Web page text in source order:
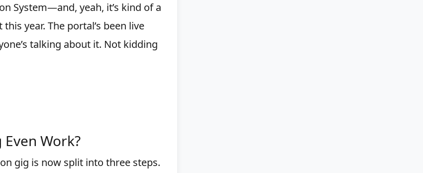
System—and, yeah, it’s kind of a
year. The portal’s been live
talking about it. Not kidding
Work?
gig is now split into three steps.